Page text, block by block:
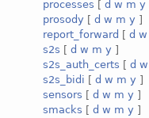
processes [ d w m y
prosody [ d w m y ]
report_forward [ d w
s2s [ d w m y ]
s2s_auth_certs [ d w
s2s_bidi [ d w m y ]
sensors [ d w m y ]
smacks [ d w m y ]